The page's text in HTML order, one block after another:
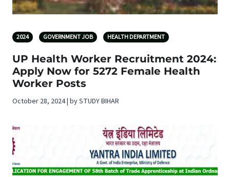
2024 GOVERNMENT JOB HEALTH DEPARTMENT
UP Health Worker Recruitment 2024:
Apply Now for 5272 Female Health
Worker Posts
October 28, 2024 | by STUDY BIHAR